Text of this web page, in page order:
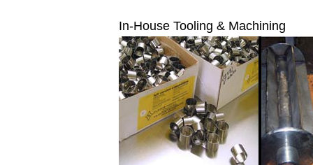
In-House Tooling & Machining